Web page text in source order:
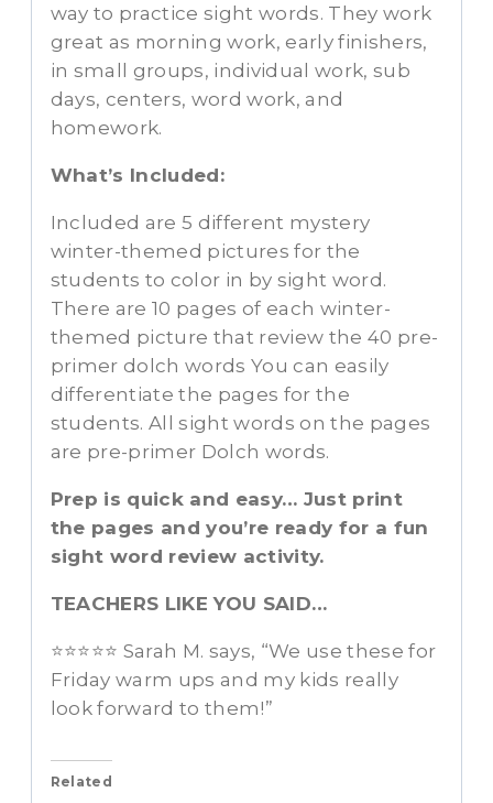
way to practice sight words. They work
great as morning work, early finishers,
in small groups, individual work, sub
days, centers, word work, and
homework.
What’s Included:
Included are 5 different mystery
winter-themed pictures for the
students to color in by sight word.
There are 10 pages of each winter-
themed picture that review the 40 pre-
primer dolch words You can easily
differentiate the pages for the
students. All sight words on the pages
are pre-primer Dolch words.
Prep is quick and easy… Just print
the pages and you’re ready for a fun
sight word review activity.
TEACHERS LIKE YOU SAID…
⭐️⭐️⭐️⭐️⭐️ Sarah M. says, “We use these for
Friday warm ups and my kids really
look forward to them!”
Related